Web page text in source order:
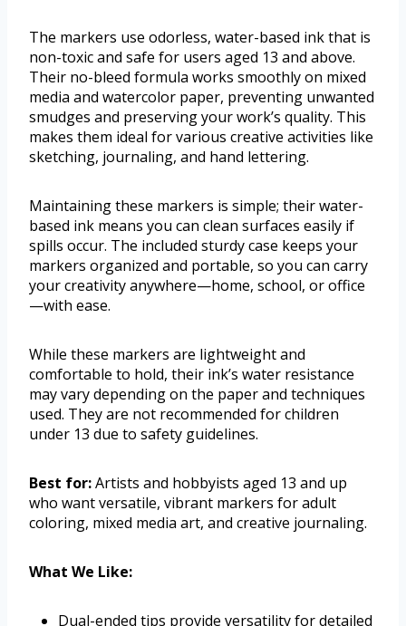
The markers use odorless, water-based ink that is
non-toxic and safe for users aged 13 and above.
Their no-bleed formula works smoothly on mixed
media and watercolor paper, preventing unwanted
smudges and preserving your work’s quality. This
makes them ideal for various creative activities like
sketching, journaling, and hand lettering.
Maintaining these markers is simple; their water-
based ink means you can clean surfaces easily if
spills occur. The included sturdy case keeps your
markers organized and portable, so you can carry
your creativity anywhere—home, school, or office
—with ease.
While these markers are lightweight and
comfortable to hold, their ink’s water resistance
may vary depending on the paper and techniques
used. They are not recommended for children
under 13 due to safety guidelines.
Best for:Artists and hobbyists aged 13 and up
who want versatile, vibrant markers for adult
coloring, mixed media art, and creative journaling.
What We Like:
Dual-ended tips provide versatility for detailed